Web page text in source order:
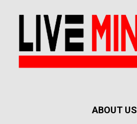
ABOUT US